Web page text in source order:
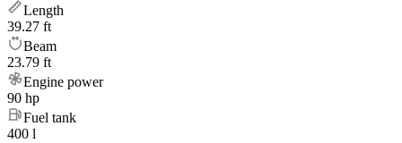
Length
39.27 ft
Beam
23.79 ft
Engine power
90 hp
Fuel tank
400 l